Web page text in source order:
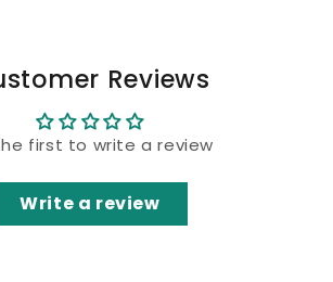
Reviews
first to write a review
Write a review